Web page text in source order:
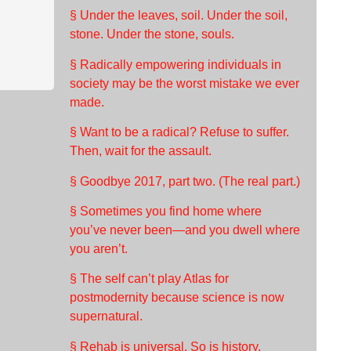
§ Under the leaves, soil. Under the soil,
stone. Under the stone, souls.
§ Radically empowering individuals in
society may be the worst mistake we ever
made.
§ Want to be a radical? Refuse to suffer.
Then, wait for the assault.
§ Goodbye 2017, part two. (The real part.)
§ Sometimes you find home where
you’ve never been—and you dwell where
you aren’t.
§ The self can’t play Atlas for
postmodernity because science is now
supernatural.
§ Rehab is universal. So is history.